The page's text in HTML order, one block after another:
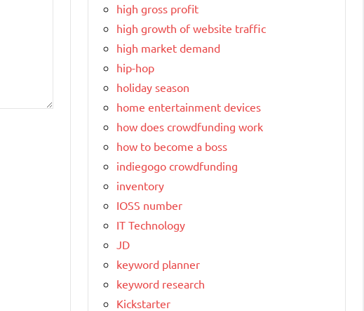
high gross profit
high growth of website traffic
high market demand
hip-hop
holiday season
home entertainment devices
how does crowdfunding work
how to become a boss
indiegogo crowdfunding
inventory
IOSS number
IT Technology
JD
keyword planner
keyword research
Kickstarter